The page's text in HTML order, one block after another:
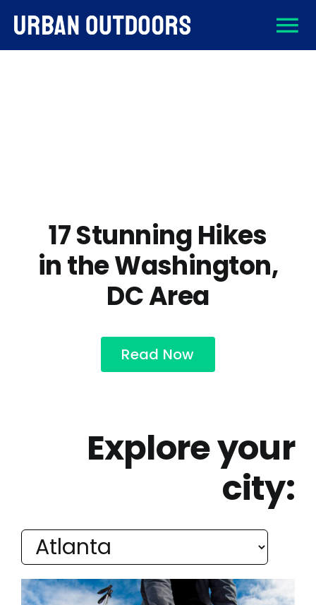
Skip
to
Sign Up
17 Stunning Hikes
in the Washington,
DC Area
Read Now
Explore your
city: